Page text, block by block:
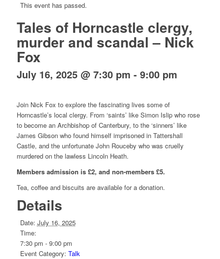
This event has passed.
Tales of Horncastle clergy,
murder and scandal – Nick
Fox
July 16, 2025 @ 7:30 pm - 9:00 pm
Join Nick Fox to explore the fascinating lives some of
Horncastle’s local clergy. From ‘saints’ like Simon Islip who rose
to become an Archbishop of Canterbury, to the ‘sinners’ like
James Gibson who found himself imprisoned in Tattershall
Castle, and the unfortunate John Rouceby who was cruelly
murdered on the lawless Lincoln Heath.
Members admission is £2, and non-members £5.
Tea, coffee and biscuits are available for a donation.
Details
Date: July 16, 2025
Time:
7:30 pm - 9:00 pm
Event Category: Talk